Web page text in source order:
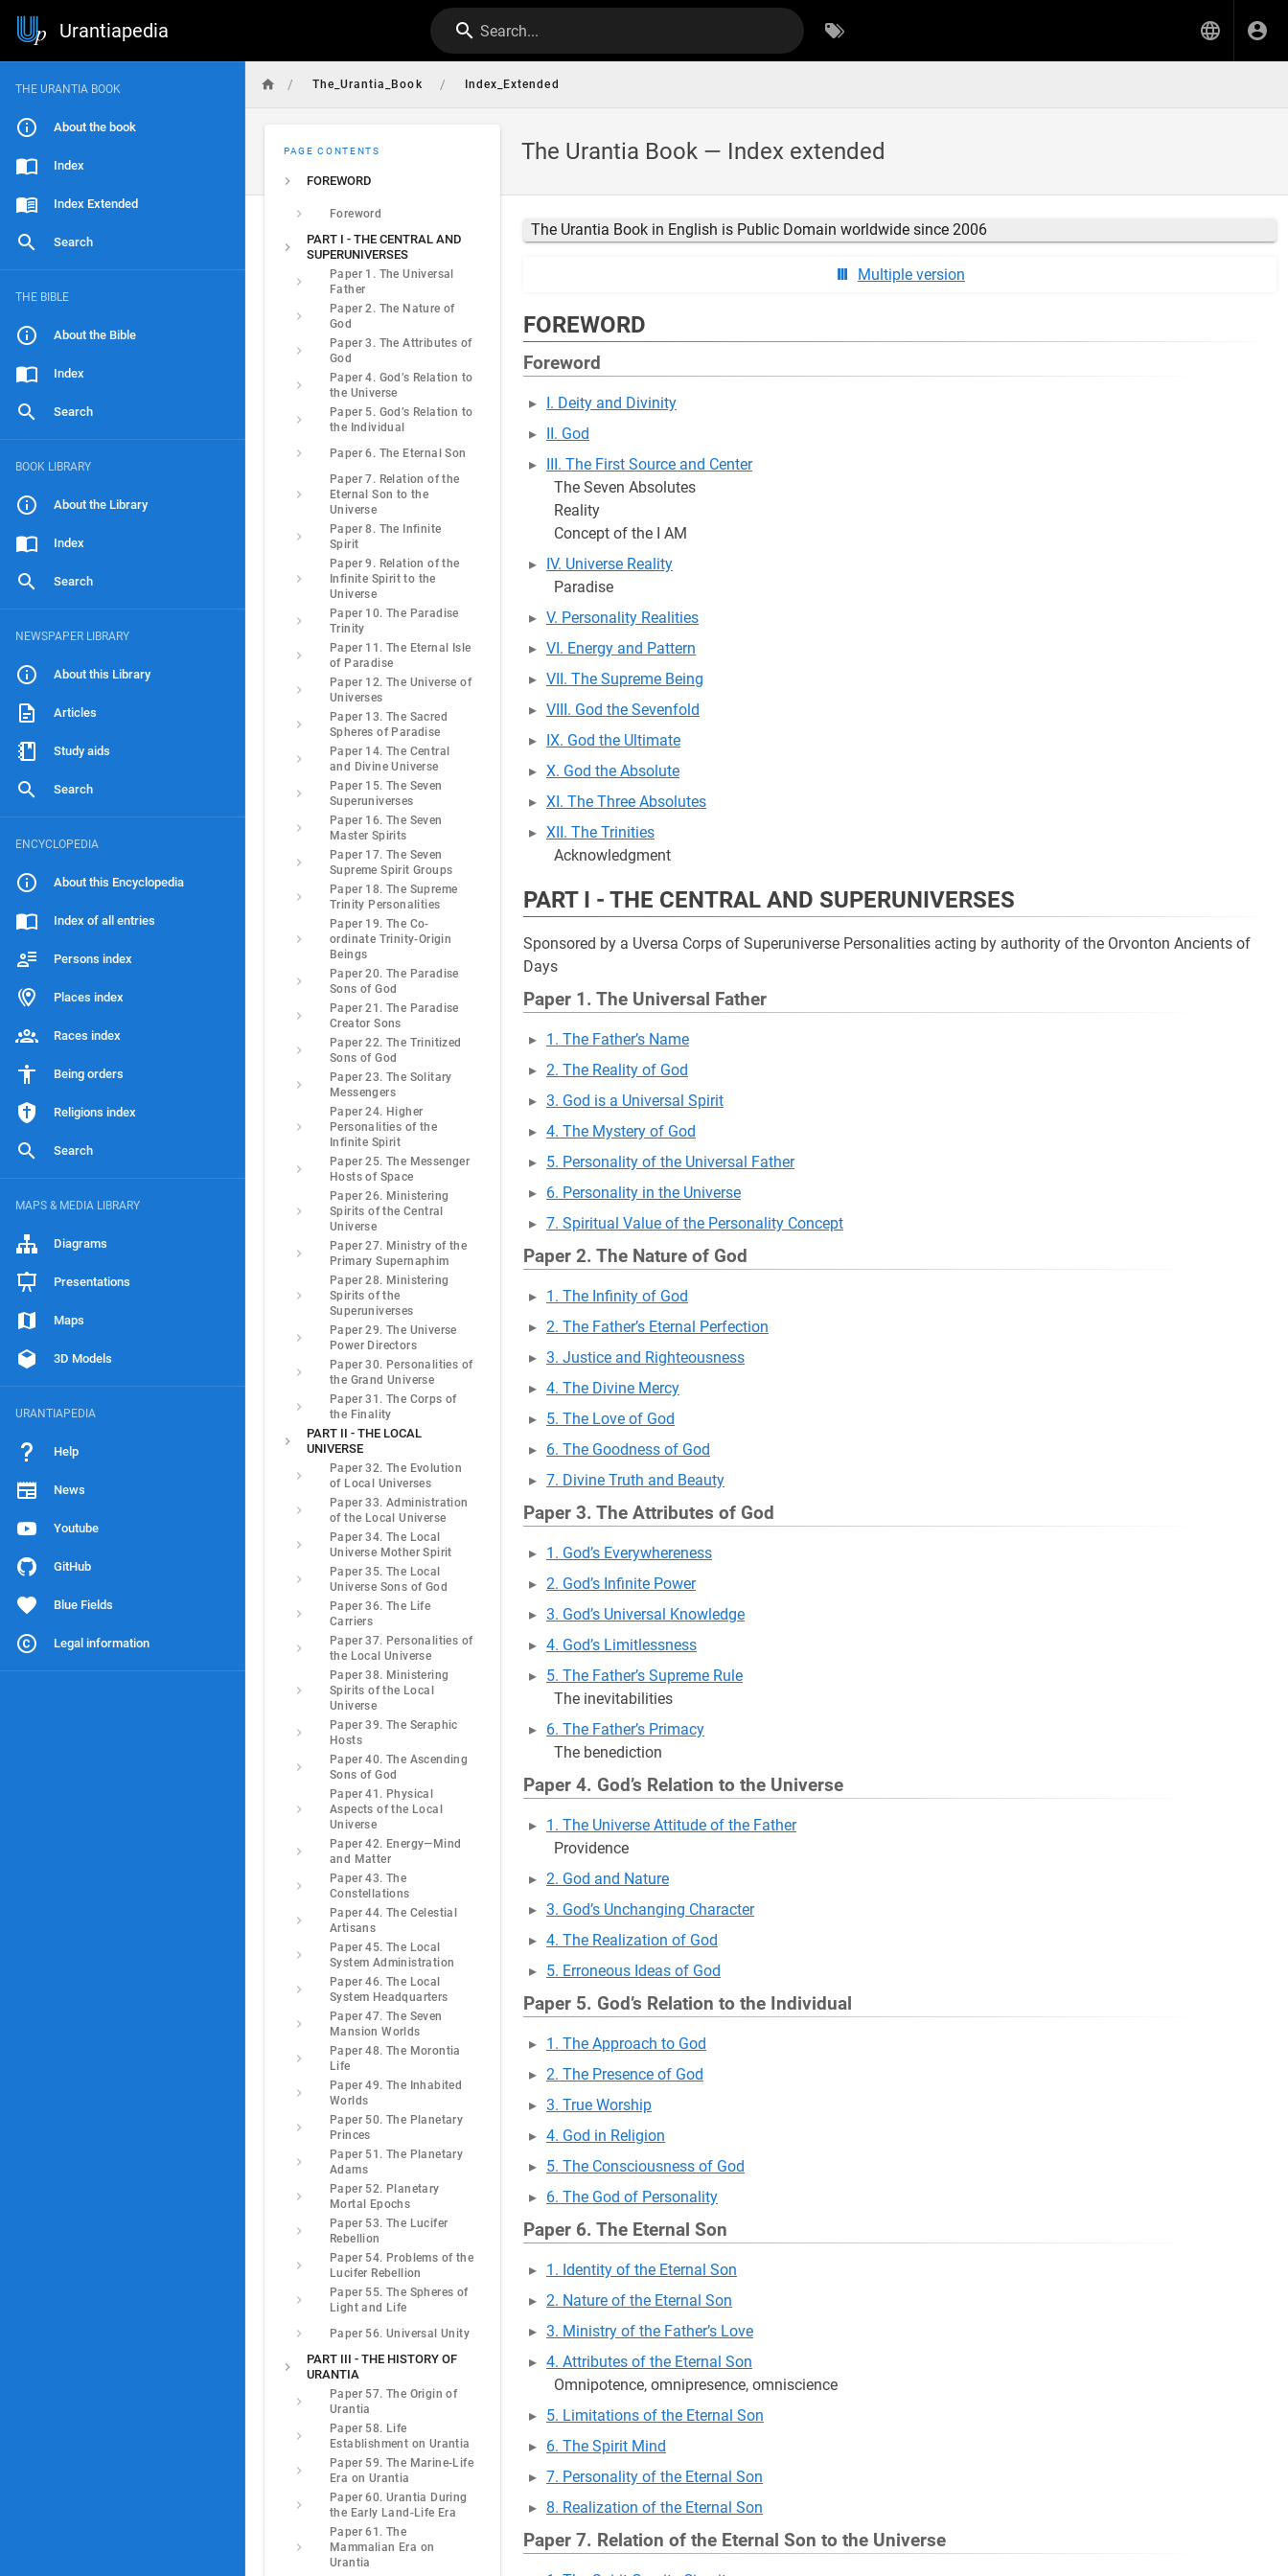
Urantiapedia Search...
THE URANTIA BOOK
About the book
Index
Index Extended
Search
THE BIBLE
About the Bible
Index
Search
BOOK LIBRARY
About the Library
Index
Search
NEWSPAPER LIBRARY
About this Library
Articles
Study aids
Search
ENCYCLOPEDIA
About this Encyclopedia
Index of all entries
Persons index
Places index
Races index
Being orders
Religions index
Search
MAPS & MEDIA LIBRARY
Diagrams
Presentations
Maps
3D Models
URANTIAPEDIA
Help
News
Youtube
GitHub
Blue Fields
Legal information
/ The_Urantia_Book / Index_Extended
The Urantia Book — Index extended
PAGE CONTENTS
FOREWORD
Foreword
PART I - THE CENTRAL AND
SUPERUNIVERSES
Paper 1. The Universal
Father
Paper 2. The Nature of
God
Paper 3. The Attributes of
God
Paper 4. God’s Relation to
the Universe
Paper 5. God’s Relation to
the Individual
Paper 6. The Eternal Son
Paper 7. Relation of the
Eternal Son to the
Universe
Paper 8. The Infinite
Spirit
Paper 9. Relation of the
Infinite Spirit to the
Universe
Paper 10. The Paradise
Trinity
Paper 11. The Eternal Isle
of Paradise
Paper 12. The Universe of
Universes
Paper 13. The Sacred
Spheres of Paradise
Paper 14. The Central
and Divine Universe
Paper 15. The Seven
Superuniverses
Paper 16. The Seven
Master Spirits
Paper 17. The Seven
Supreme Spirit Groups
Paper 18. The Supreme
Trinity Personalities
Paper 19. The Co-
ordinate Trinity-Origin
Beings
Paper 20. The Paradise
Sons of God
Paper 21. The Paradise
Creator Sons
Paper 22. The Trinitized
Sons of God
Paper 23. The Solitary
Messengers
Paper 24. Higher
Personalities of the
Infinite Spirit
Paper 25. The Messenger
Hosts of Space
Paper 26. Ministering
Spirits of the Central
Universe
Paper 27. Ministry of the
Primary Supernaphim
Paper 28. Ministering
Spirits of the
Superuniverses
Paper 29. The Universe
Power Directors
Paper 30. Personalities of
the Grand Universe
Paper 31. The Corps of
the Finality
PART II - THE LOCAL
UNIVERSE
Paper 32. The Evolution
of Local Universes
Paper 33. Administration
of the Local Universe
Paper 34. The Local
Universe Mother Spirit
Paper 35. The Local
Universe Sons of God
Paper 36. The Life
Carriers
Paper 37. Personalities of
the Local Universe
Paper 38. Ministering
Spirits of the Local
Universe
Paper 39. The Seraphic
Hosts
Paper 40. The Ascending
Sons of God
Paper 41. Physical
Aspects of the Local
Universe
Paper 42. Energy—Mind
and Matter
Paper 43. The
Constellations
Paper 44. The Celestial
Artisans
Paper 45. The Local
System Administration
Paper 46. The Local
System Headquarters
Paper 47. The Seven
Mansion Worlds
Paper 48. The Morontia
Life
Paper 49. The Inhabited
Worlds
Paper 50. The Planetary
Princes
Paper 51. The Planetary
Adams
Paper 52. Planetary
Mortal Epochs
Paper 53. The Lucifer
Rebellion
Paper 54. Problems of the
Lucifer Rebellion
Paper 55. The Spheres of
Light and Life
Paper 56. Universal Unity
PART III - THE HISTORY OF
URANTIA
Paper 57. The Origin of
Urantia
Paper 58. Life
Establishment on Urantia
Paper 59. The Marine-Life
Era on Urantia
Paper 60. Urantia During
the Early Land-Life Era
Paper 61. The
Mammalian Era on
Urantia
The Urantia Book in English is Public Domain worldwide since 2006
Multiple version
FOREWORD
Foreword
I. Deity and Divinity
II. God
III. The First Source and Center
The Seven Absolutes
Reality
Concept of the I AM
IV. Universe Reality
Paradise
V. Personality Realities
VI. Energy and Pattern
VII. The Supreme Being
VIII. God the Sevenfold
IX. God the Ultimate
X. God the Absolute
XI. The Three Absolutes
XII. The Trinities
Acknowledgment
PART I - THE CENTRAL AND SUPERUNIVERSES
Sponsored by a Uversa Corps of Superuniverse Personalities acting by authority of the Orvonton Ancients of
Days
Paper 1. The Universal Father
1. The Father’s Name
2. The Reality of God
3. God is a Universal Spirit
4. The Mystery of God
5. Personality of the Universal Father
6. Personality in the Universe
7. Spiritual Value of the Personality Concept
Paper 2. The Nature of God
1. The Infinity of God
2. The Father’s Eternal Perfection
3. Justice and Righteousness
4. The Divine Mercy
5. The Love of God
6. The Goodness of God
7. Divine Truth and Beauty
Paper 3. The Attributes of God
1. God’s Everywhereness
2. God’s Infinite Power
3. God’s Universal Knowledge
4. God’s Limitlessness
5. The Father’s Supreme Rule
The inevitabilities
6. The Father’s Primacy
The benediction
Paper 4. God’s Relation to the Universe
1. The Universe Attitude of the Father
Providence
2. God and Nature
3. God’s Unchanging Character
4. The Realization of God
5. Erroneous Ideas of God
Paper 5. God’s Relation to the Individual
1. The Approach to God
2. The Presence of God
3. True Worship
4. God in Religion
5. The Consciousness of God
6. The God of Personality
Paper 6. The Eternal Son
1. Identity of the Eternal Son
2. Nature of the Eternal Son
3. Ministry of the Father’s Love
4. Attributes of the Eternal Son
Omnipotence, omnipresence, omniscience
5. Limitations of the Eternal Son
6. The Spirit Mind
7. Personality of the Eternal Son
8. Realization of the Eternal Son
Paper 7. Relation of the Eternal Son to the Universe